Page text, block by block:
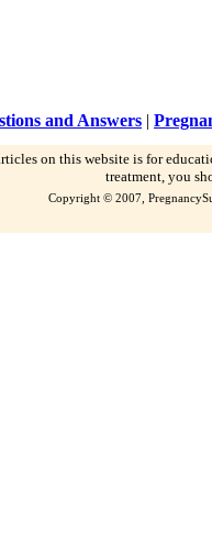
and Answers |
on this website is for
treatment, you
Copyright © 2007,